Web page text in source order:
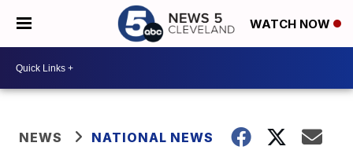
WATCH NOW
NEWS NATIONAL NEWS